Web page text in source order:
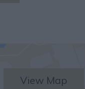
View Map